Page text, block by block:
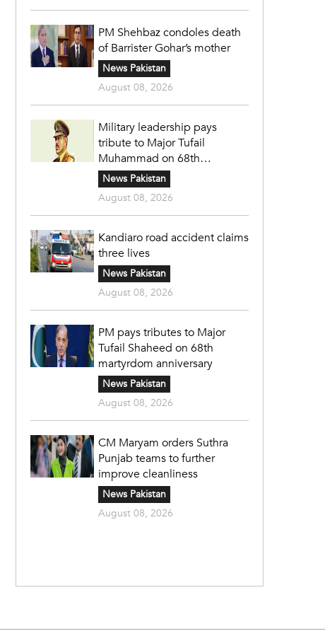
PM Shehbaz condoles death
of Barrister Gohar’s mother
News Pakistan
August 08, 2026
Military leadership pays
tribute to Major Tufail
Muhammad on 68th
martyrdom anniversary
News Pakistan
August 08, 2026
Kandiaro road accident claims
three lives
News Pakistan
August 08, 2026
PM pays tributes to Major
Tufail Shaheed on 68th
martyrdom anniversary
News Pakistan
August 08, 2026
CM Maryam orders Suthra
Punjab teams to further
improve cleanliness
News Pakistan
August 08, 2026